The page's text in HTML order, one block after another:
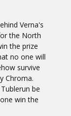
Verna's
the North
the prize
no one will
survive
Chroma.
be
win the